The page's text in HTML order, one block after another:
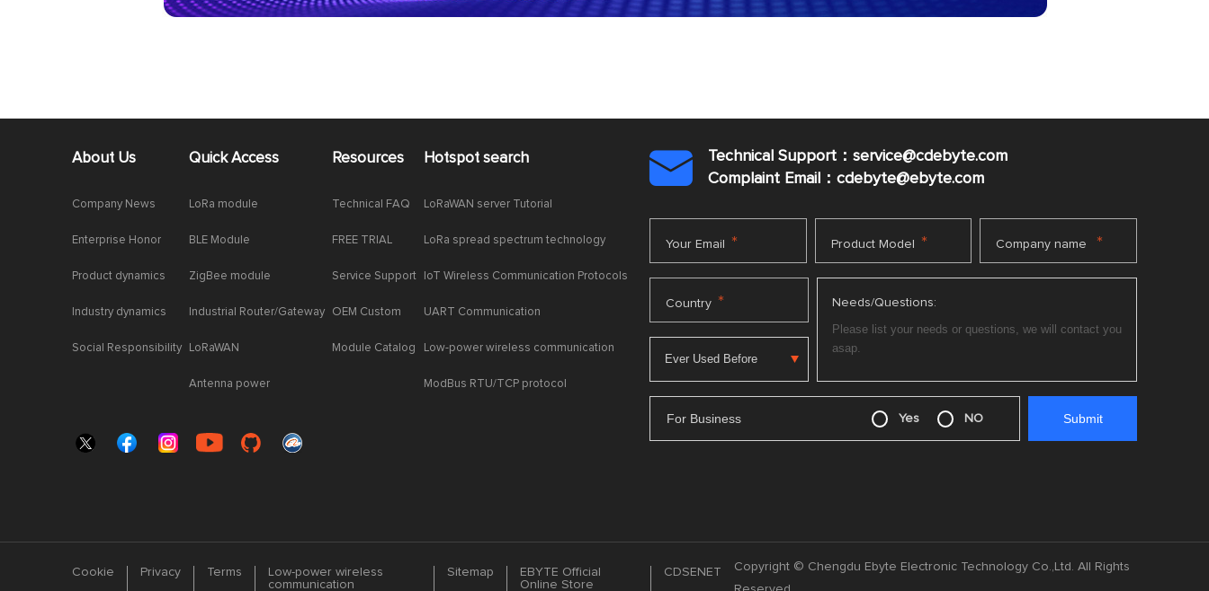
About Us
Company News
Enterprise Honor
Product dynamics
Industry dynamics
Social Responsibility
Quick Access
LoRa module
BLE Module
ZigBee module
Industrial Router/Gateway
LoRaWAN
Antenna power
Resources
Technical FAQ
FREE TRIAL
Service Support
OEM Custom
Module Catalog
Hotspot search
LoRaWAN server Tutorial
LoRa spread spectrum technology
IoT Wireless Communication Protocols
UART Communication
Low-power wireless communication
ModBus RTU/TCP protocol

Technical Support：service@cdebyte.com
Complaint Email：cdebyte@ebyte.com
Your Email * Product Model * Company name *
Country * Needs/Questions:
For Business Yes NO
Cookie Privacy Terms
Low-power wireless
communication
Sitemap
EBYTE Official
Online Store
CDSENET
Copyright © Chengdu Ebyte Electronic Technology Co.,Ltd. All Rights